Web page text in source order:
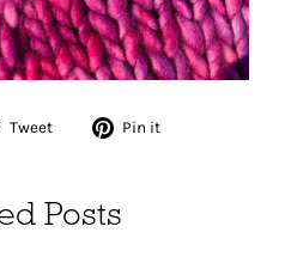
Tweet
Tweet Pin it
Posts